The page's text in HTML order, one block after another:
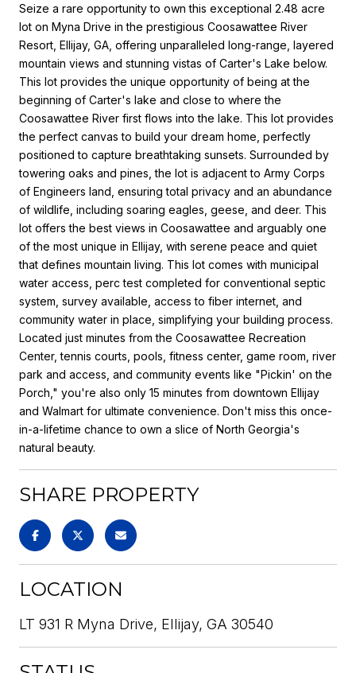
Seize a rare opportunity to own this exceptional 2.48 acre
lot on Myna Drive in the prestigious Coosawattee River
Resort, Ellijay, GA, offering unparalleled long-range, layered
mountain views and stunning vistas of Carter's Lake below.
This lot provides the unique opportunity of being at the
beginning of Carter's lake and close to where the
Coosawattee River first flows into the lake. This lot provides
the perfect canvas to build your dream home, perfectly
positioned to capture breathtaking sunsets. Surrounded by
towering oaks and pines, the lot is adjacent to Army Corps
of Engineers land, ensuring total privacy and an abundance
of wildlife, including soaring eagles, geese, and deer. This
lot offers the best views in Coosawattee and arguably one
of the most unique in Ellijay, with serene peace and quiet
that defines mountain living. This lot comes with municipal
water access, perc test completed for conventional septic
system, survey available, access to fiber internet, and
community water in place, simplifying your building process.
Located just minutes from the Coosawattee Recreation
Center, tennis courts, pools, fitness center, game room, river
park and access, and community events like "Pickin' on the
Porch," you're also only 15 minutes from downtown Ellijay
and Walmart for ultimate convenience. Don't miss this once-
in-a-lifetime chance to own a slice of North Georgia's
natural beauty.
SHARE PROPERTY
LOCATION
LT 931 R Myna Drive, Ellijay, GA 30540